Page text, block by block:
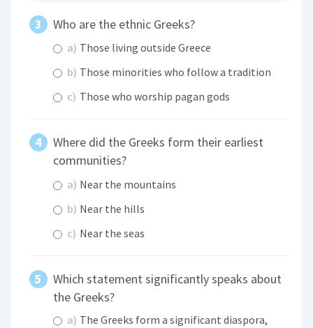
Who are the ethnic Greeks?
a) Those living outside Greece
b) Those minorities who follow a tradition
c) Those who worship pagan gods
Where did the Greeks form their earliest
communities?
a) Near the mountains
b) Near the hills
c) Near the seas
Which statement significantly speaks about
the Greeks?
a) The Greeks form a significant diaspora,